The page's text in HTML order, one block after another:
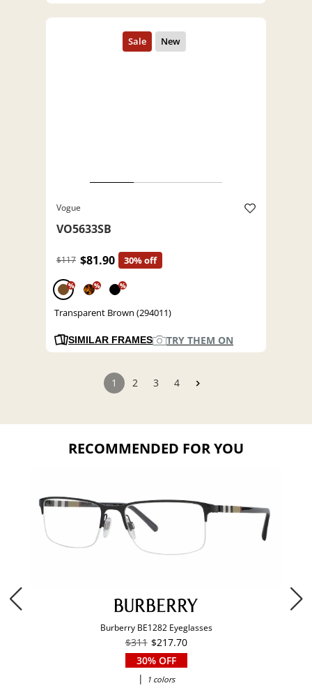
Vogue
VO5633SB
$117 $81.90 30% off
% % %
Transparent Brown (294011)
SIMILAR FRAMES TRY THEM ON
1 2 3 4
RECOMMENDED FOR YOU
Burberry BE1282 Eyeglasses
$311 $217.70
30% OFF
|
1 colors